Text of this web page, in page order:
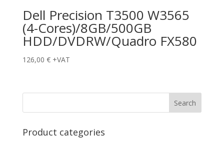
Dell Precision T3500 W3565
(4-Cores)/8GB/500GB
HDD/DVDRW/Quadro FX580
126,00 € +VAT
Product categories